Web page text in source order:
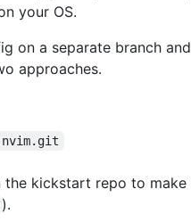
your OS.
on a separate branch and
approaches.
kickstart repo to make
).